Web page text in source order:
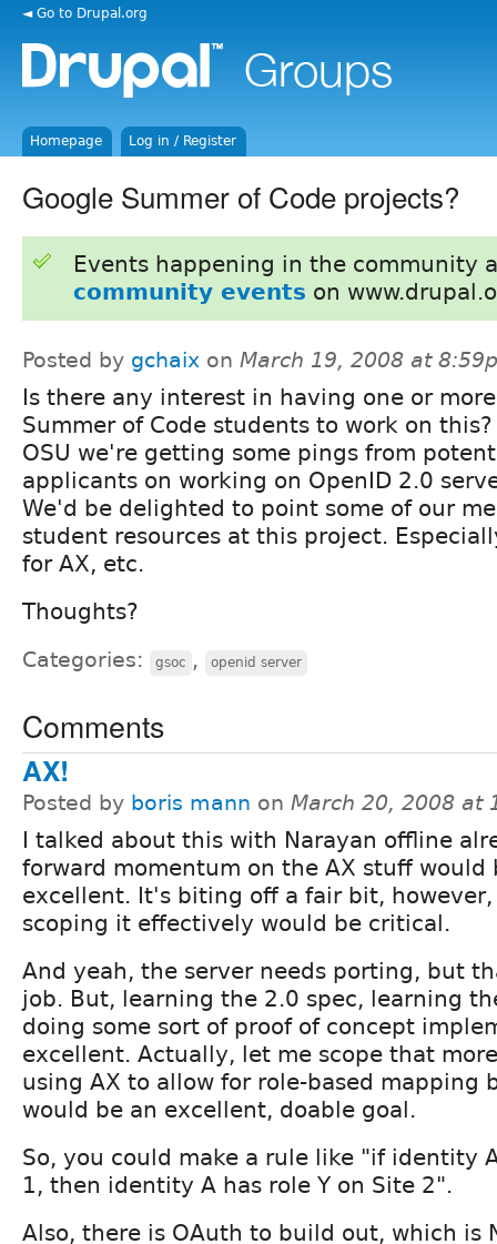
◄ Go to Drupal.org
Homepage Log in / Register
Google Summer of Code projects?
Events happening in the community
community events on
Posted by gchaix on March 19, 2008 at
Is there any interest in having one or more
Summer of Code students to work on
OSU we're getting some pings from
applicants on working on OpenID 2.0
We'd be delighted to point some of our
student resources at this project.
for AX, etc.
Thoughts?
Categories: gsoc , openid server
Comments
AX!
Posted by boris mann on March 20, 2008 at
I talked about this with Narayan offline
forward momentum on the AX stuff would
excellent. It's biting off a fair bit, however,
scoping it effectively would be critical.
And yeah, the server needs porting, but
job. But, learning the 2.0 spec, learning
doing some sort of proof of concept
excellent. Actually, let me scope that
using AX to allow for role-based mapping
would be an excellent, doable goal.
So, you could make a rule like "if identity
1, then identity A has role Y on Site 2".
Also, there is OAuth to build out, which is